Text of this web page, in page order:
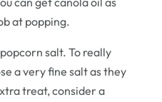
at popping.
salt. To really
a very fine salt as they
treat, consider a